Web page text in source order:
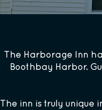
The Harborage Inn
Boothbay Harbor.
The inn is truly